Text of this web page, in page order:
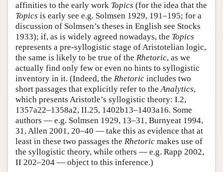
affinities to the early work Topics (for the idea that the
Topics is early see e.g. Solmsen 1929, 191–195; for a
discussion of Solmsen’s theses in English see Stocks
1933); if, as is widely agreed nowadays, the Topics
represents a pre-syllogistic stage of Aristotelian logic,
the same is likely to be true of the Rhetoric, as we
actually find only few or even no hints to syllogistic
inventory in it. (Indeed, the Rhetoric includes two
short passages that explicitly refer to theAnalytics,
which presents Aristotle’s syllogistic theory: I.2,
1357a22–1358a2, II.25, 1402b13–1403a16. Some
authors — e.g. Solmsen 1929, 13–31, Burnyeat 1994,
31, Allen 2001, 20–40 — take this as evidence that at
least in these two passages the Rhetoric makes use of
the syllogistic theory, while others — e.g. Rapp 2002,
II 202–204 — object to this inference.)